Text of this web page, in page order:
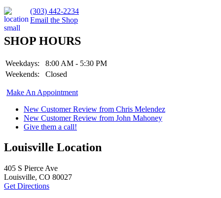
(303) 442-2234
Email the Shop
SHOP HOURS
Weekdays:
8:00 AM - 5:30 PM
Weekends:
Closed
Make An Appointment
New Customer Review from Chris Melendez
New Customer Review from John Mahoney
Give them a call!
Louisville Location
405 S Pierce Ave
Louisville, CO 80027
Get Directions